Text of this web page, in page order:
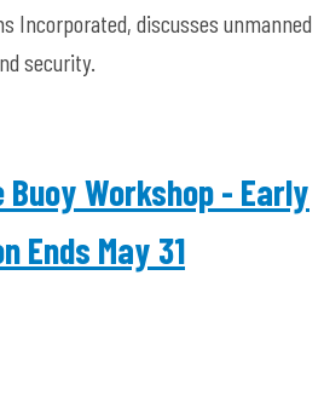
Incorporated, discusses unmanned
security.
Workshop - Early
Ends May 31